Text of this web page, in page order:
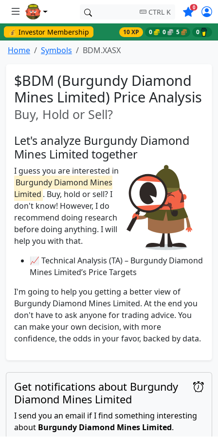
CTRL K 0Symbols
💰 Investor Membership 10 XP 0 0 5 0
Home Symbols BDM.XASX
$BDM (Burgundy Diamond
Mines Limited) Price Analysis
Buy, Hold or Sell?
Let's analyze Burgundy Diamond
Mines Limited together
I guess you are interested in
Burgundy Diamond Mines
Limited . Buy, hold or sell? I
don't know! However, I do
recommend doing research
before doing anything. I will
help you with that.
📈 Technical Analysis (TA) – Burgundy Diamond
Mines Limited’s Price Targets
I'm going to help you getting a better view of
Burgundy Diamond Mines Limited. At the end you
don't have to ask anyone for trading advice. You
can make your own decision, with more
confidence, the odds in your favor, backed by data.
Get notifications about Burgundy
Diamond Mines Limited
I send you an email if I find something interesting
about Burgundy Diamond Mines Limited.